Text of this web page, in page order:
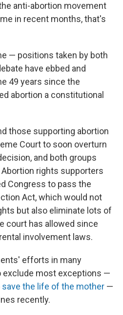
anti-abortion movement
in recent months, that's
— positions taken by both
have ebbed and
49 years since the
abortion a constitutional
those supporting abortion
Court to soon overturn
and both groups
rights supporters
Congress to pass the
Act, which would not
but also eliminate lots of
court has allowed since
involvement laws.
efforts in many
exclude most exceptions —
the life of the mother —
recently.